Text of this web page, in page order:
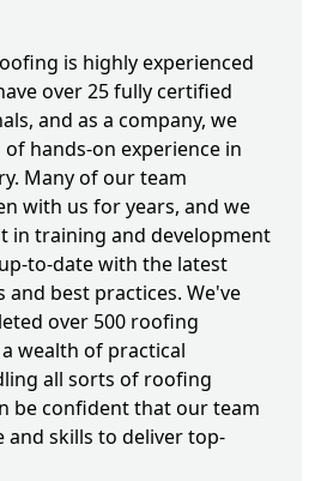
is highly experienced
over 25 fully certified
and as a company, we
of hands-on experience in
Many of our team
with us for years, and we
in training and development
to-date with the latest
best practices. We've
over 500 roofing
wealth of practical
all sorts of roofing
be confident that our team
and skills to deliver top-